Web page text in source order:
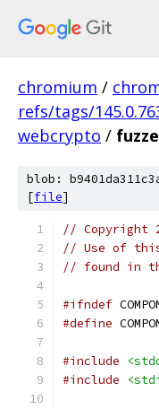
chromium /
refs/tags/
webcrypto /
blob:
[file]
// Copyright
// Use of this
// found in
#ifndef
#define
#include
#include